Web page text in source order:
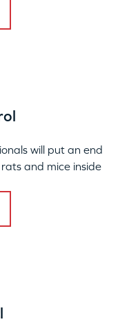
will put an end
and mice inside